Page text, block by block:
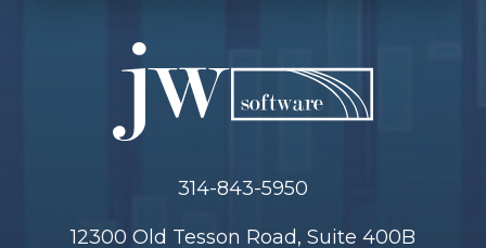
314-843-5950
12300 Old Tesson Road, Suite 400B